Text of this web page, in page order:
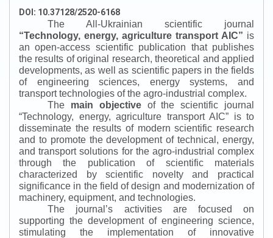
DOI: 10.37128/2520-6168
The All-Ukrainian scientific journal
“Technology, energy, agriculture transport AIC” is
an open-access scientific publication that publishes
the results of original research, theoretical and applied
developments, as well as scientific papers in the fields
of engineering sciences, energy systems, and
transport technologies of the agro-industrial complex.
The main objectiveof the scientific journal
“Technology, energy, agriculture transport AIC” is to
disseminate the results of modern scientific research
and to promote the development of technical, energy,
and transport solutions for the agro-industrial complex
through the publication of scientific materials
characterized by scientific novelty and practical
significance in the field of design and modernization of
machinery, equipment, and technologies.
The journal’s activities are focused on
supporting the development of engineering science,
stimulating the implementation of innovative